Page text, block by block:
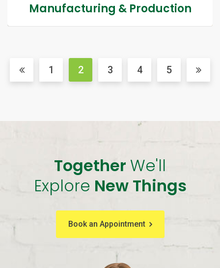
Manufacturing & Production
1 2 3 4 5
Together We'll
Explore New Things
Book an Appointment